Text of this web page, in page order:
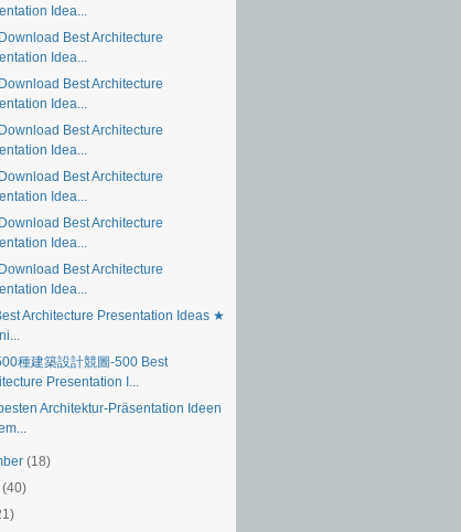
Idea...
Best Architecture
Idea...
Best Architecture
Idea...
Best Architecture
Idea...
Best Architecture
Idea...
Best Architecture
Idea...
Best Architecture
Idea...
Architecture Presentation Ideas ★
種建築設計競圖-500 Best
Presentation I...
Architektur-Präsentation Ideen
(18)
(40)